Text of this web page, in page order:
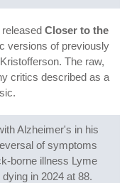
Closer to the
versions of previously
The raw,
critics described as a
Alzheimer's in his
of symptoms
borne illness Lyme
in 2024 at 88.